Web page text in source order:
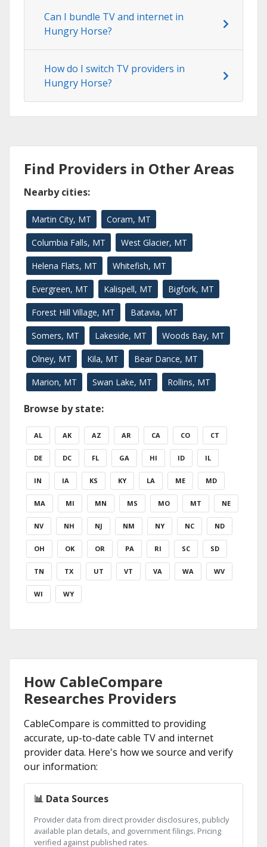
Can I bundle TV and internet in
Hungry Horse?
How do I switch TV providers in
Hungry Horse?
Find Providers in Other Areas
Nearby cities:
Martin City, MT Coram, MT
Columbia Falls, MT West Glacier, MT
Helena Flats, MT Whitefish, MT
Evergreen, MT Kalispell, MT Bigfork, MT
Forest Hill Village, MT Batavia, MT
Somers, MT Lakeside, MT Woods Bay, MT
Olney, MT Kila, MT Bear Dance, MT
Marion, MT Swan Lake, MT Rollins, MT
Browse by state:
AL AK AZ AR CA CO CT
DE DC FL GA HI ID IL
IN IA KS KY LA ME MD
MA MI MN MS MO MT NE
NV NH NJ NM NY NC ND
OH OK OR PA RI SC SD
TN TX UT VT VA WA WV
WI WY
How CableCompare
Researches Providers
CableCompare is committed to providing
accurate, up-to-date cable TV and internet
provider data. Here's how we source and verify
our information:
📊 Data Sources
Provider data from direct provider disclosures, publicly
available plan details, and government filings. Pricing
verified against published rates.